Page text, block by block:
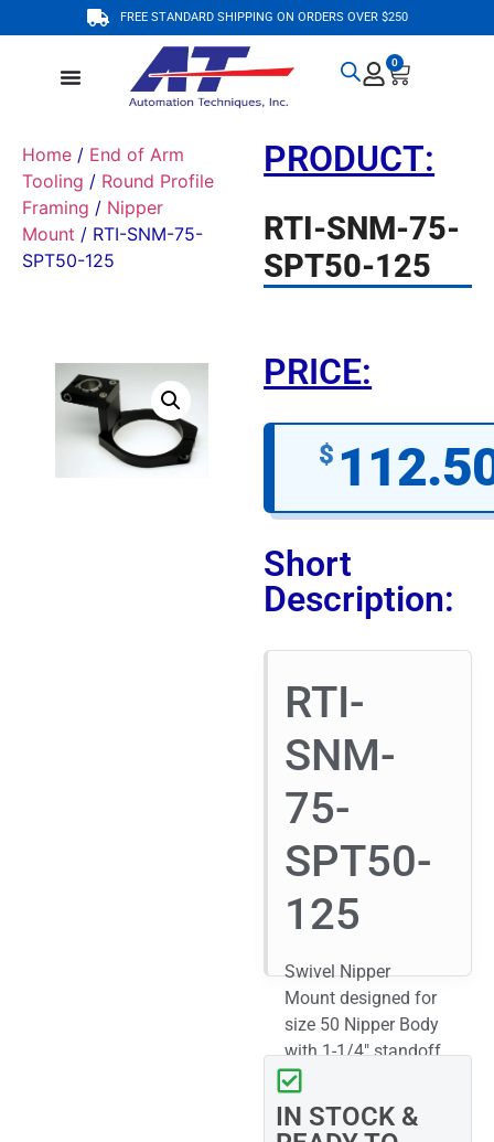
FREE STANDARD SHIPPING ON ORDERS OVER $250
0
Home / End of Arm
Tooling / Round Profile
Framing / Nipper
Mount / RTI-SNM-75-
SPT50-125
PRODUCT:
RTI-SNM-75-
SPT50-125
PRICE:
$
Short
Description:
RTI-
SNM-
75-
SPT50-
125
Swivel Nipper
Mount designed for
size 50 Nipper Body
with 1-1/4″ standoff
and 3/4″ swivel ball
IN STOCK &